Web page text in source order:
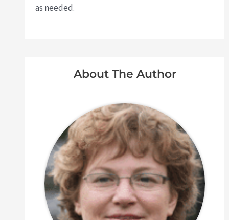
as needed.
About The Author